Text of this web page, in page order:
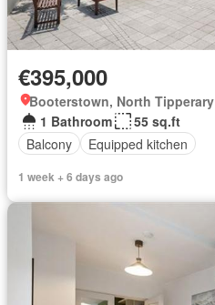
€395,000
Booterstown, North Tipperary
1 Bathroom
55 sq.ft
Balcony
Equipped kitchen
1 week + 6 days ago